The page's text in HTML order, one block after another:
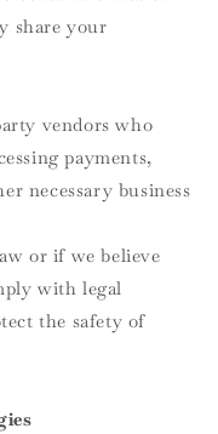
share your
vendors who
payments,
necessary business
or if we believe
with legal
the safety of